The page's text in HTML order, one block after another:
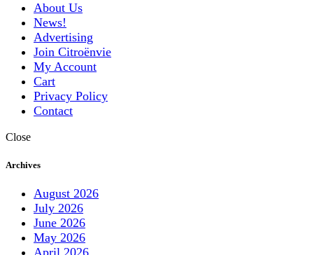
About Us
News!
Advertising
Join Citroënvie
My Account
Cart
Privacy Policy
Contact
Close
Archives
August 2026
July 2026
June 2026
May 2026
April 2026